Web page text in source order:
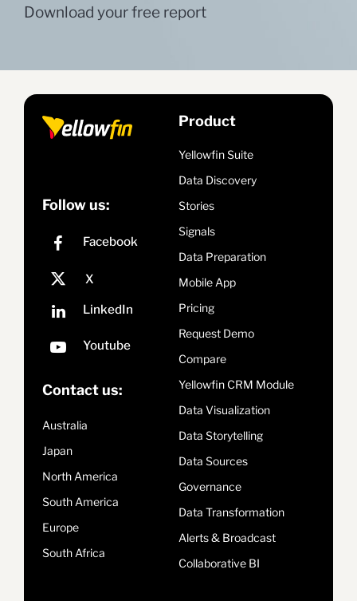
Download your free report
Follow us:
Contact us:
Australia
Japan
North America
South America
Europe
South Africa
Product
Yellowfin Suite
Data Discovery
Stories
Signals
Data Preparation
Mobile App
Pricing
Request Demo
Compare
Yellowfin CRM Module
Data Visualization
Data Storytelling
Data Sources
Governance
Data Transformation
Alerts & Broadcast
Collaborative BI